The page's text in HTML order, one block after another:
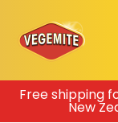
SkipFree shipping
New